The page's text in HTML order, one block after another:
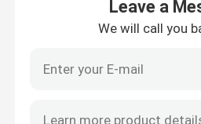
Request A Quote
Rice Color Sorter
Grain Color Sorter
Leave a
We will call you